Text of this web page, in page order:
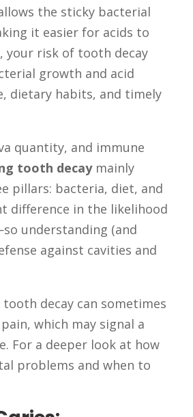
the sticky bacterial
it easier for acids to
your risk of tooth decay
growth and acid
dietary habits, and timely
quantity, and immune
tooth decaymainly
pillars: bacteria, diet, and
difference in the likelihood
understanding (and
against cavities and
decay can sometimes
which may signal a
For a deeper look at how
problems and when to